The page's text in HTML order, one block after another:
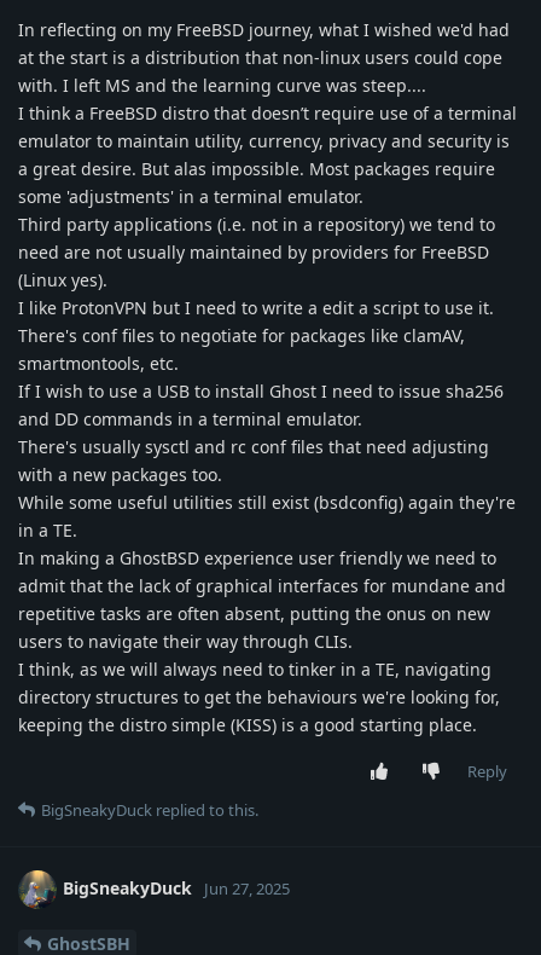
In reflecting on my FreeBSD journey, what I wished we'd had
at the start is a distribution that non-linux users could cope
with. I left MS and the learning curve was steep....
I think a FreeBSD distro that doesn’t require use of a terminal
emulator to maintain utility, currency, privacy and security is
a great desire. But alas impossible. Most packages require
some 'adjustments' in a terminal emulator.
Third party applications (i.e. not in a repository) we tend to
need are not usually maintained by providers for FreeBSD
(Linux yes).
I like ProtonVPN but I need to write a edit a script to use it.
There's conf files to negotiate for packages like clamAV,
smartmontools, etc.
If I wish to use a USB to install Ghost I need to issue sha256
and DD commands in a terminal emulator.
There's usually sysctl and rc conf files that need adjusting
with a new packages too.
While some useful utilities still exist (bsdconfig) again they're
in a TE.
In making a GhostBSD experience user friendly we need to
admit that the lack of graphical interfaces for mundane and
repetitive tasks are often absent, putting the onus on new
users to navigate their way through CLIs.
I think, as we will always need to tinker in a TE, navigating
directory structures to get the behaviours we're looking for,
keeping the distro simple (KISS) is a good starting place.
Reply
BigSneakyDuck replied to this.
BigSneakyDuck Jun 27, 2025
GhostSBH